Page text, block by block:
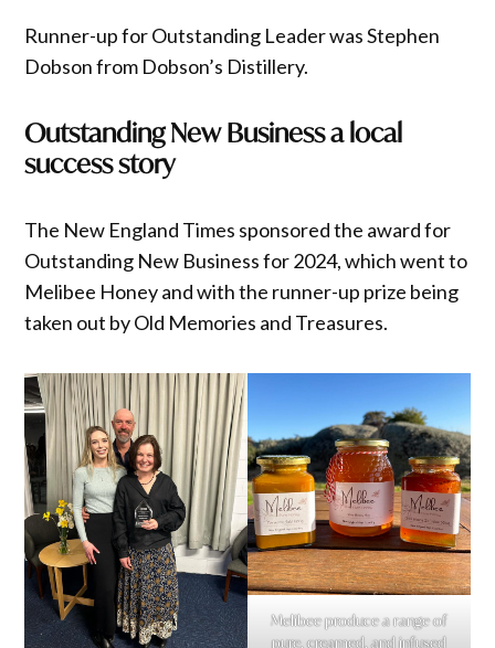
Runner-up for Outstanding Leader was Stephen
Dobson from Dobson’s Distillery.
Outstanding New Business a local
success story
The New England Times sponsored the award for
Outstanding New Business for 2024, which went to
Melibee Honey and with the runner-up prize being
taken out by Old Memories and Treasures.
Melibee produce a range of
pure, creamed, and infused